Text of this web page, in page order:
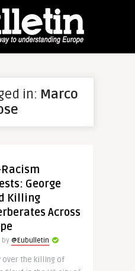
in: Marco
George
Killing
Across
by @Eubulletin
over the killing of